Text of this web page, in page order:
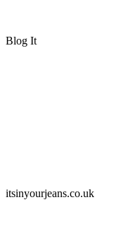
Blog It
itsinyourjeans.co.uk